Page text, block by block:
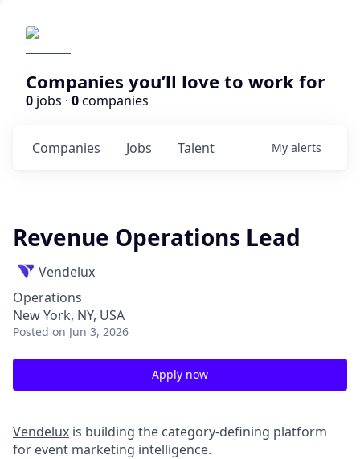
Companies you’ll love to work for
0 jobs · 0companies
Jobs
Companies Talent My alerts
Revenue Operations Lead
Vendelux
Operations
New York, NY, USA
Posted on Jun 3, 2026
Apply now
Vendelux is building the category-defining platform
for event marketing intelligence.